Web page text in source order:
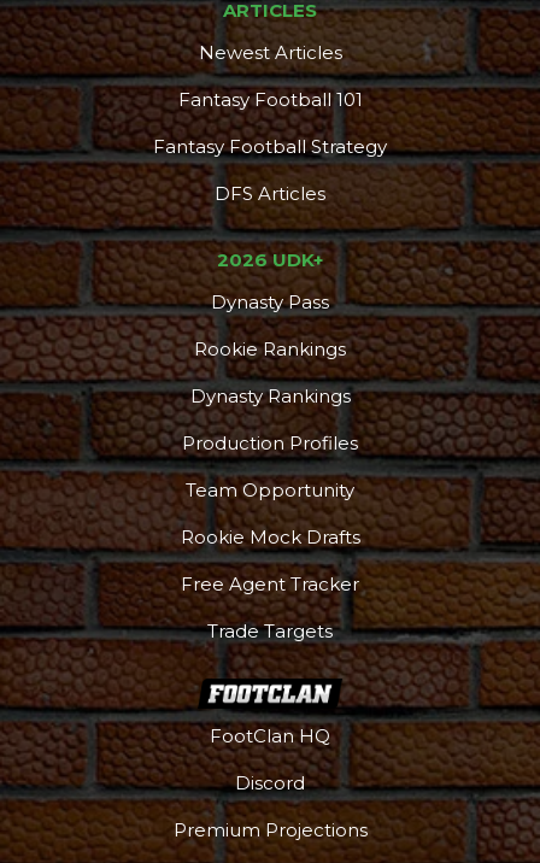
ARTICLES
Newest Articles
Fantasy Football 101
Fantasy Football Strategy
DFS Articles
2026 UDK+
Dynasty Pass
Rookie Rankings
Dynasty Rankings
Production Profiles
Team Opportunity
Rookie Mock Drafts
Free Agent Tracker
Trade Targets
FootClan HQ
Discord
Premium Projections